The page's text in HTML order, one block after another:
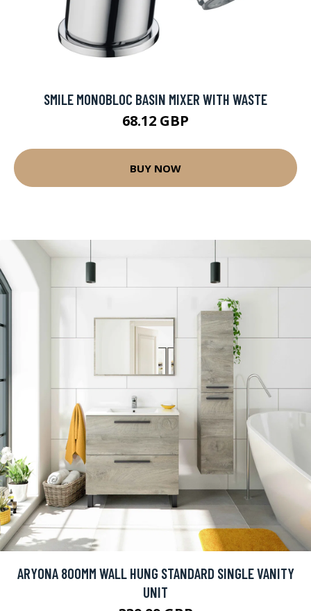
SMILE MONOBLOC BASIN MIXER WITH WASTE
68.12 GBP
BUY NOW
ARYONA 800MM WALL HUNG STANDARD SINGLE VANITY
UNIT